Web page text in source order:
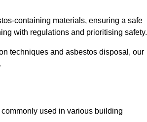
containing materials, ensuring a safe
with regulations and prioritising safety.
techniques and asbestos disposal, our
used in various building